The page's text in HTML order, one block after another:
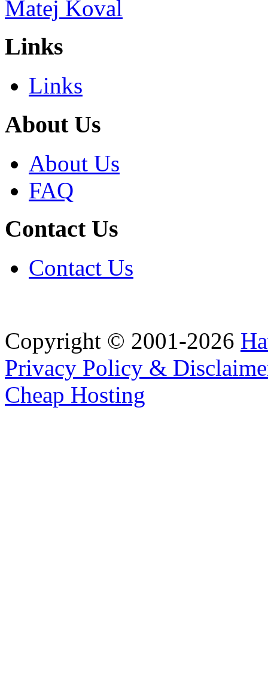
Links
Links
About Us
About Us
FAQ
Contact Us
Contact Us
Copyright © 2001-2026
Privacy Policy &
Cheap Hosting